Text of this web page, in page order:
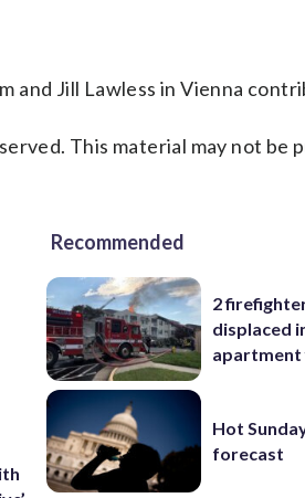
and Jill Lawless in Vienna
This material may not be
Recommended
2
displaced
apartment
Hot
forecast